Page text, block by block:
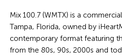
Mix 100.7 (WMTX) is a
Tampa, Florida, owned by
contemporary format featuring
from the 80s, 90s, 2000s and